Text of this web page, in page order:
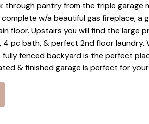
through pantry from the triple garage
w/a beautiful gas fireplace, a
floor. Upstairs you will find the large
4 pc bath, & perfect 2nd floor
fenced backyard is the perfect
& finished garage is perfect for